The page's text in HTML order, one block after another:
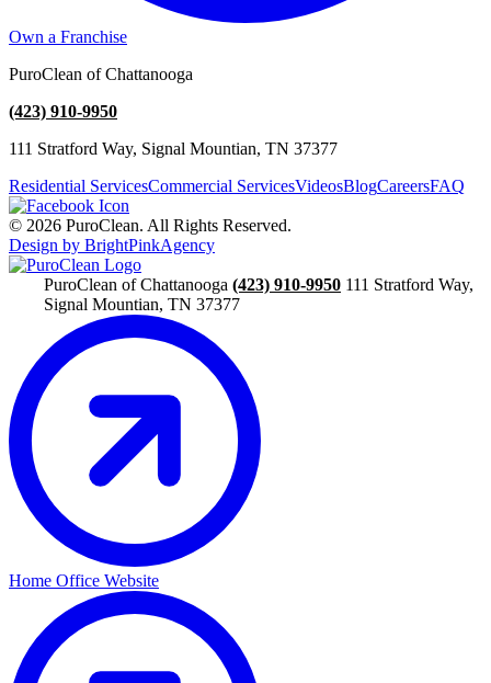
Own a Franchise
PuroClean of Chattanooga
(423) 910-9950
111 Stratford Way, Signal Mountian, TN 37377
Residential ServicesCommercial ServicesVideosBlogCareersFAQ
© 2026 PuroClean. All Rights Reserved.
Design by BrightPinkAgency
PuroClean of Chattanooga (423) 910-9950 111 Stratford Way,
Signal Mountian, TN 37377
Home Office Website